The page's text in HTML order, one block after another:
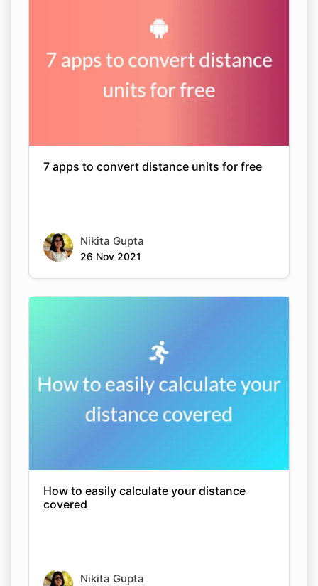
7 apps to convert distance units for free
Nikita Gupta
26 Nov 2021
How to easily calculate your distance
covered
Nikita Gupta